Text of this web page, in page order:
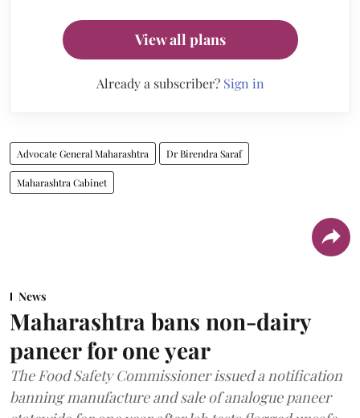
View all plans
Already a subscriber? Sign in
Advocate General Maharashtra Dr Birendra Saraf
Maharashtra Cabinet
News
Maharashtra bans non-dairy
paneer for one year
The Food Safety Commissioner issued a notification
banning manufacture and sale of analogue paneer